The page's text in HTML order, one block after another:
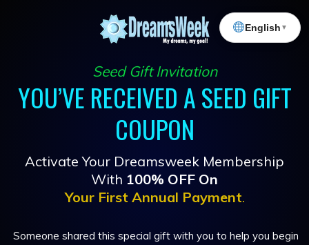
Seed Gift Invitation
YOU’VE RECEIVED A SEED GIFT
COUPON
Activate Your Dreamsweek Membership
With 100% OFF On
Your First Annual Payment.
Someone shared this special gift with you to help you begin
English ▼